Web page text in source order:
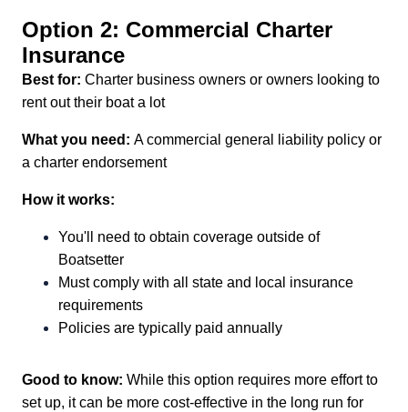
Option 2: Commercial Charter
Insurance
Best for: Charter business owners or owners looking to
rent out their boat a lot
What you need: A commercial general liability policy or
a charter endorsement
How it works:
You'll need to obtain coverage outside of
Boatsetter
Must comply with all state and local insurance
requirements
Policies are typically paid annually
Good to know: While this option requires more effort to
set up, it can be more cost-effective in the long run for